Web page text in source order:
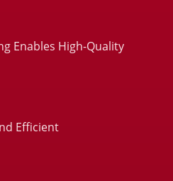
Enables High-Quality
Efficient